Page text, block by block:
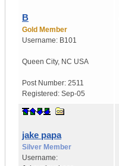
B
Gold Member
Username: B101
Queen City, NC USA
Post Number: 2511
Registered: Sep-05
jake papa
Silver Member
Username: